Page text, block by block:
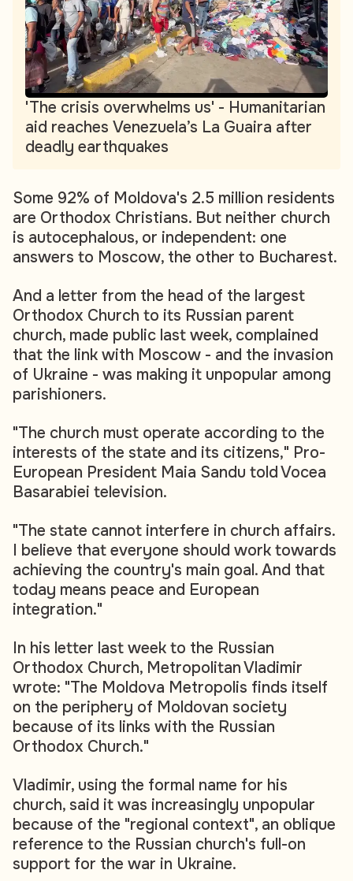
'The crisis overwhelms us' - Humanitarian
aid reaches Venezuela’s La Guaira after
deadly earthquakes
Some 92% of Moldova's 2.5 million residents
are Orthodox Christians. But neither church
is autocephalous, or independent: one
answers to Moscow, the other to Bucharest.
And a letter from the head of the largest
Orthodox Church to its Russian parent
church, made public last week, complained
that the link with Moscow - and the invasion
of Ukraine - was making it unpopular among
parishioners.
"The church must operate according to the
interests of the state and its citizens," Pro-
European President Maia Sandu told Vocea
Basarabiei television.
"The state cannot interfere in church affairs.
I believe that everyone should work towards
achieving the country's main goal. And that
today means peace and European
integration."
In his letter last week to the Russian
Orthodox Church, Metropolitan Vladimir
wrote: "The Moldova Metropolis finds itself
on the periphery of Moldovan society
because of its links with the Russian
Orthodox Church."
Vladimir, using the formal name for his
church, said it was increasingly unpopular
because of the "regional context", an oblique
reference to the Russian church's full-on
support for the war in Ukraine.